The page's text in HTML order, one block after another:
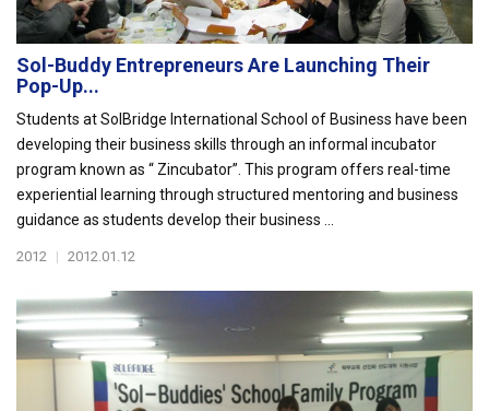
Sol-Buddy Entrepreneurs Are Launching Their
Pop-Up...
Students at SolBridge International School of Business have been
developing their business skills through an informal incubator
program known as “ Zincubator”. This program offers real-time
experiential learning through structured mentoring and business
guidance as students develop their business ...
2012 | 2012.01.12